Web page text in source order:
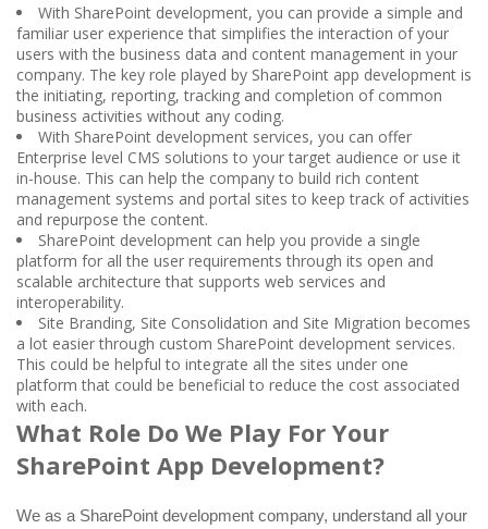
With SharePoint development, you can provide a simple and
familiar user experience that simplifies the interaction of your
users with the business data and content management in your
company. The key role played by SharePoint app development is
the initiating, reporting, tracking and completion of common
business activities without any coding.
With SharePoint development services, you can offer
Enterprise level CMS solutions to your target audience or use it
in-house. This can help the company to build rich content
management systems and portal sites to keep track of activities
and repurpose the content.
SharePoint development can help you provide a single
platform for all the user requirements through its open and
scalable architecture that supports web services and
interoperability.
Site Branding, Site Consolidation and Site Migration becomes
a lot easier through custom SharePoint development services.
This could be helpful to integrate all the sites under one
platform that could be beneficial to reduce the cost associated
with each.
What Role Do We Play For Your
SharePoint App Development?
We as a SharePoint development company, understand all your